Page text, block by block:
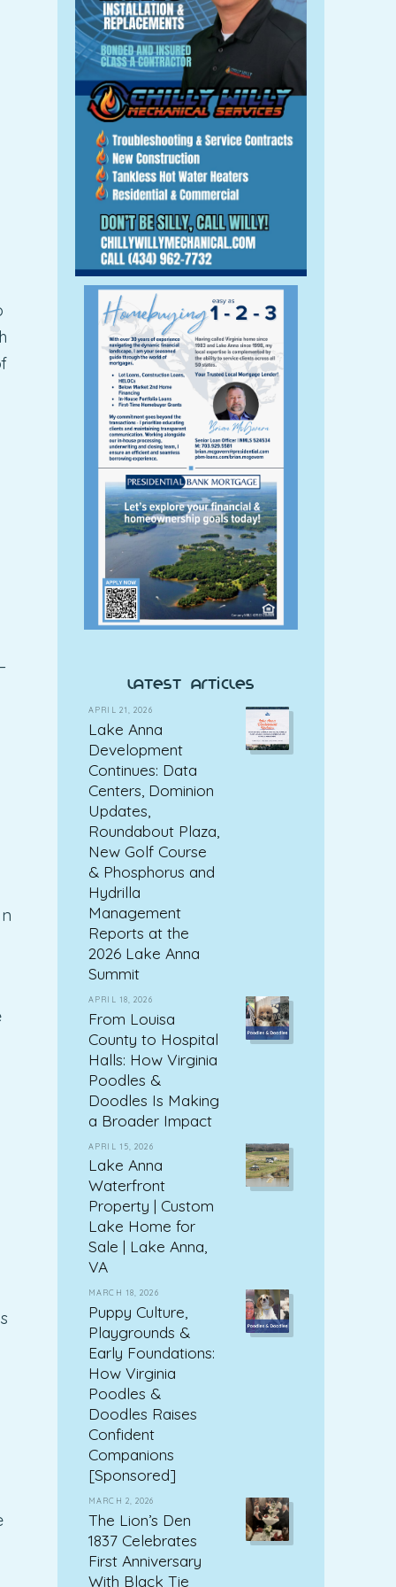
latest articles
APRIL 21, 2026
Lake Anna
Development
Continues: Data
Centers, Dominion
Updates,
Roundabout Plaza,
New Golf Course
& Phosphorus and
Hydrilla
Management
Reports at the
2026 Lake Anna
Summit
APRIL 18, 2026
From Louisa
County to Hospital
Halls: How Virginia
Poodles &
Doodles Is Making
a Broader Impact
APRIL 15, 2026
Lake Anna
Waterfront
Property | Custom
Lake Home for
Sale | Lake Anna,
VA
MARCH 18, 2026
Puppy Culture,
Playgrounds &
Early Foundations:
How Virginia
Poodles &
Doodles Raises
Confident
Companions
[Sponsored]
MARCH 2, 2026
The Lion’s Den
1837 Celebrates
First Anniversary
With Black Tie